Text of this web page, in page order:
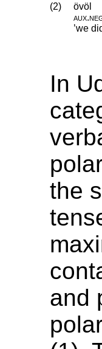
(2) övöl
aux.
’we
In
the
and